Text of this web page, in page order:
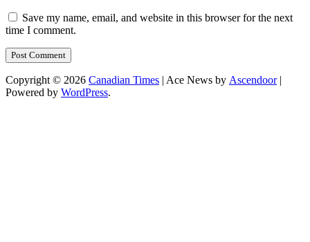
Save my name, email, and website in this browser for the next
time I comment.
Copyright © 2026 Canadian Times | Ace News by Ascendoor|
Powered by WordPress.